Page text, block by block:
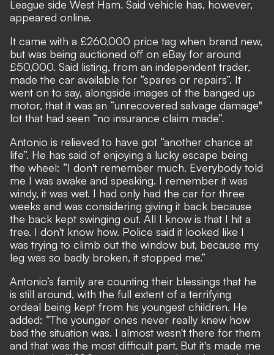
League side West Ham. Said vehicle has, however,
appeared online.
It came with a £260,000 price tag when brand new,
but was being auctioned off on eBay for around
£50,000. Said listing, from an independent trader,
made the car available for “spares or repairs”. It
went on to say, alongside images of the banged up
motor, that it was an “unrecovered salvage damage"
lot that had seen “no insurance claim made”.
Antonio is relieved to have got “another chance at
life”. He has said of enjoying a lucky escape being
the wheel: “I don't remember much. Everybody told
me I was awake and speaking. I remember it was
windy, it was wet. I had only had the car for three
weeks and was considering giving it back because
the back kept swinging out. All I know is that I hit a
tree. I don't know how. Police said it looked like I
was trying to climb out the window but, because my
leg was so badly broken, it stopped me.”
Antonio’s family are counting their blessings that he
is still around, with the full extent of a terrifying
ordeal being kept from his youngest children. He
added: “The younger ones never really knew how
bad the situation was. I almost wasn't there for them
and that was the most difficult part. But it's made me